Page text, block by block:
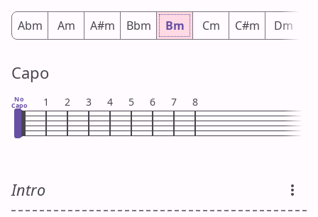
Abm Am A#m Bbm Bm Cm C#m Dm
Capo
No
Capo 1 2 3 4 5 6 7 8
Intro